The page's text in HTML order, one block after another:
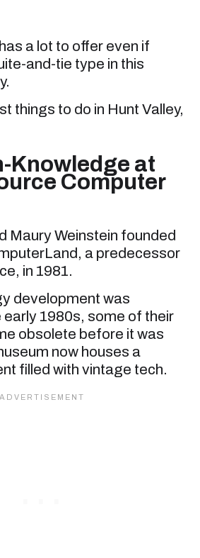
a lot to offer even if
and-tie type in this
things to do in Hunt Valley,
Knowledge at
Computer
Maury Weinstein founded
a predecessor
in 1981.
development was
early 1980s, some of their
obsolete before it was
now houses a
filled with vintage tech.